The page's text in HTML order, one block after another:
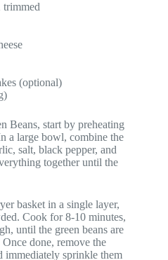
trimmed
(optional)
Beans, start by preheating
a large bowl, combine the
salt, black pepper, and
together until the
basket in a single layer,
Cook for 8-10 minutes,
until the green beans are
done, remove the
immediately sprinkle them